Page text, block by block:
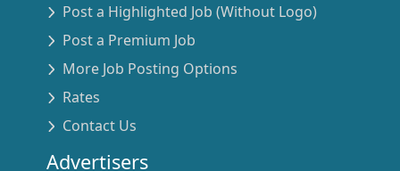
Post a Highlighted Job (Without Logo)
Post a Premium Job
More Job Posting Options
Rates
Contact Us
Advertisers